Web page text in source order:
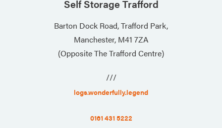
Self Storage Trafford
Barton Dock Road, Trafford Park,
Manchester, M41 7ZA
(Opposite The Trafford Centre)
///
logs.wonderfully.legend
0161 431 5222